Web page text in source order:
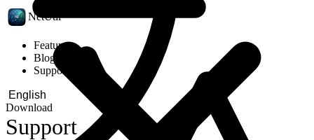
NetUtil
Features
Blog
Support
Download
Support